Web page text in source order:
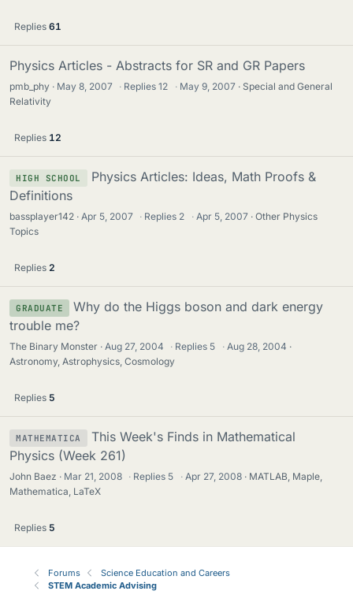
Replies 61
Physics Articles - Abstracts for SR and GR Papers
pmb_phy May 8, 2007 · Replies12 · May 9, 2007
Special and General
Relativity
Replies 12
HIGH SCHOOL
Physics Articles: Ideas, Math Proofs &
Definitions
bassplayer142 Apr 5, 2007 · Replies 2 · Apr 5, 2007
Other Physics
Topics
Replies 2
GRADUATE
Why do the Higgs boson and dark energy
trouble me?
The Binary Monster Aug 27, 2004 · Replies 5 · Aug 28, 2004
Astronomy, Astrophysics, Cosmology
Replies 5
MATHEMATICA
This Week's Finds in Mathematical
Physics (Week 261)
John Baez Mar 21, 2008 · Replies 5 · Apr 27, 2008
MATLAB, Maple,
Mathematica, LaTeX
Replies 5
Forums
Science Education and Careers
STEM Academic Advising